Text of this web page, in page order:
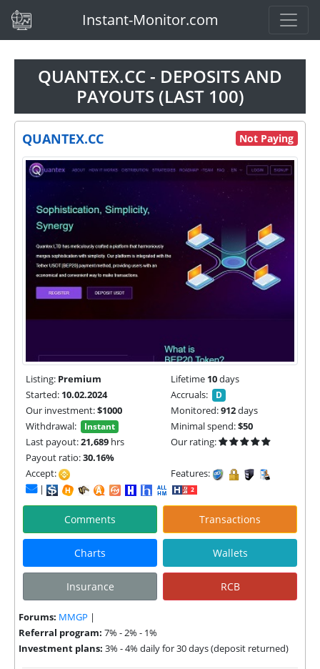
(current)Instant-Monitor.com
QUANTEX.CC - DEPOSITS AND
PAYOUTS (LAST 100)
QUANTEX.CC Not Paying
Listing: Premium Lifetime 10days
Started: 10.02.2024 Accruals: D
Our investment:$1000 Monitored:912days
Withdrawal:
Instant Minimal spend:$50
Last payout:21,689 hrs
Our rating:
Payout ratio:30.16%
Accept:
Features:
|
Comments Transactions
Charts Wallets
Insurance RCB
Forums: MMGP |
Referral program: 7% - 2% - 1%
Investment plans: 3% - 4% daily for 30 days (deposit returned)